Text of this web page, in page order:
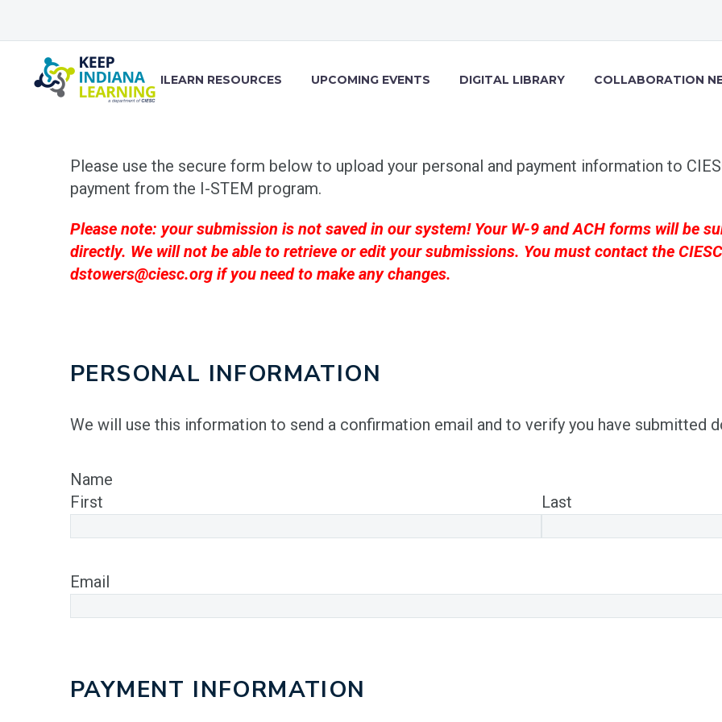
ILEARN RESOURCES UPCOMING EVENTS DIGITAL LIBRARY COLLABORATION
Please use the secure form below to upload your personal and payment information to
payment from the I-STEM program.
Please note: your submission is not saved in our system! Your W-9 and ACH forms will be
directly. We will not be able to retrieve or edit your submissions. You must contact the
dstowers@ciesc.org if you need to make any changes.
PERSONAL INFORMATION
We will use this information to send a confirmation email and to verify you have submitted
Name
First
Last
Email
PAYMENT INFORMATION